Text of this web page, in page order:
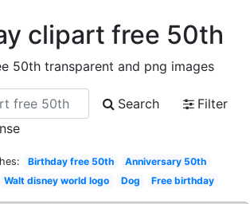
clipart free 50th
50th transparent and png images
Search
Filter
Birthday free 50th
Anniversary 50th
Walt disney world logo Dog Free birthday